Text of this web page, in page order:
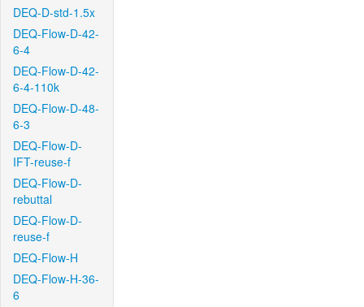
DEQ-D-std-1.5x
DEQ-Flow-D-42-
6-4
DEQ-Flow-D-42-
6-4-110k
DEQ-Flow-D-48-
6-3
DEQ-Flow-D-
IFT-reuse-f
DEQ-Flow-D-
rebuttal
DEQ-Flow-D-
reuse-f
DEQ-Flow-H
DEQ-Flow-H-36-
6